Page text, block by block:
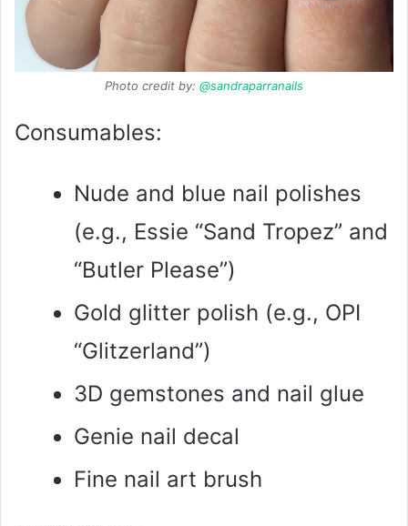
Photo credit by: @sandraparranails
Consumables:
Nude and blue nail polishes
(e.g., Essie “Sand Tropez” and
“Butler Please”)
Gold glitter polish (e.g., OPI
“Glitzerland”)
3D gemstones and nail glue
Genie nail decal
Fine nail art brush